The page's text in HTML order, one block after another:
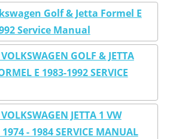
Golf & Jetta Formel E
Service Manual
GOLF & JETTA
E 1983-1992 SERVICE
JETTA 1 VW
1974 - 1984 SERVICE MANUAL